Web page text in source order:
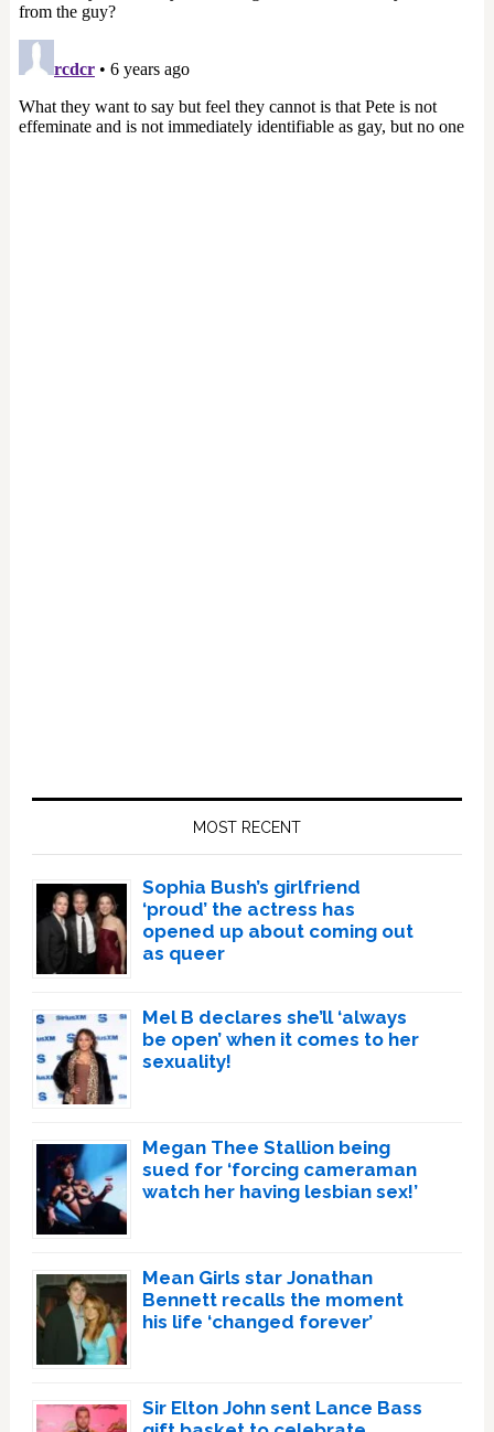
MOST RECENT
Sophia Bush’s girlfriend
‘proud’ the actress has
opened up about coming out
as queer
Mel B declares she’ll ‘always
be open’ when it comes to her
sexuality!
Megan Thee Stallion being
sued for ‘forcing cameraman
watch her having lesbian sex!’
Mean Girls star Jonathan
Bennett recalls the moment
his life ‘changed forever’
Sir Elton John sent Lance Bass